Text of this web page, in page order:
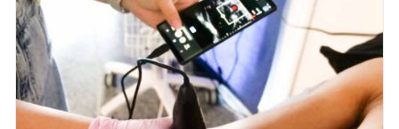
The
options
may
be
chosen